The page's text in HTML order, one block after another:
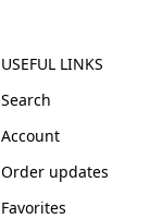
USEFUL LINKS
Search
Account
Order updates
Favorites